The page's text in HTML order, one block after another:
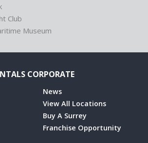
Club
Museum
CORPORATE
News
View All Locations
Buy A Surrey
Franchise Opportunity